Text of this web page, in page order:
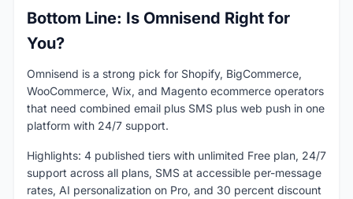
Bottom Line: Is Omnisend Right for
You?
Omnisend is a strong pick for Shopify, BigCommerce,
WooCommerce, Wix, and Magento ecommerce operators
that need combined email plus SMS plus web push in one
platform with 24/7 support.
Highlights: 4 published tiers with unlimited Free plan, 24/7
support across all plans, SMS at accessible per-message
rates, AI personalization on Pro, and 30 percent discount